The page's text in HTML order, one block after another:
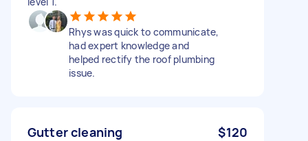
Rhys was quick to communicate,
had expert knowledge and
helped rectify the roof plumbing
issue.
Gutter cleaning $120